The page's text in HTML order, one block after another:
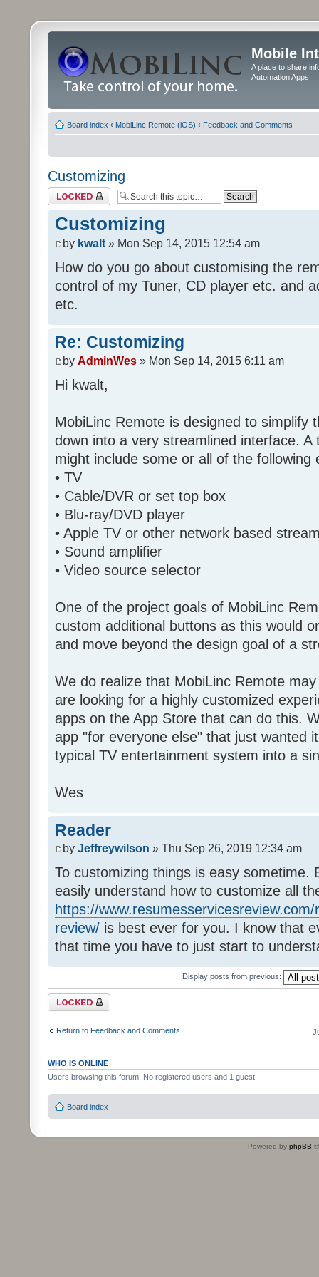
Mobile
A place to share
Automation Apps
Board index ‹ MobiLinc Remote (iOS) ‹ Feedback and Comments
Customizing
Topic locked
Customizing
by kwalt » Mon Sep 14, 2015 12:54 am
How do you go about customising the
control of my Tuner, CD player etc. and
etc.
Re: Customizing
by AdminWes » Mon Sep 14, 2015 6:11 am
Hi kwalt,
MobiLinc Remote is designed to simplify
down into a very streamlined interface.
might include some or all of the following
• TV
• Cable/DVR or set top box
• Blu-ray/DVD player
• Apple TV or other network based
• Sound amplifier
• Video source selector
One of the project goals of MobiLinc
custom additional buttons as this would
and move beyond the design goal of a
We do realize that MobiLinc Remote
are looking for a highly customized
apps on the App Store that can do this.
app "for everyone else" that just wanted
typical TV entertainment system into a
Wes
Reader
by Jeffreywilson » Thu Sep 26, 2019 12:34 am
To customizing things is easy sometime.
easily understand how to customize all
https://
review/ is best ever for you. I know that
that time you have to just start to
Display posts from previous:
Topic locked
Return to Feedback and Comments
WHO IS ONLINE
Users browsing this forum: No registered users and 1 guest
Board index
Powered by phpBB